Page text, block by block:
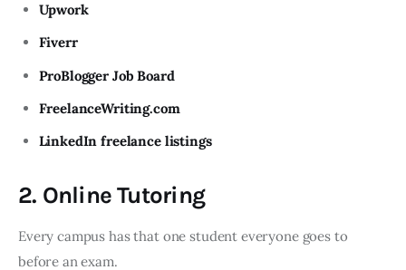
Upwork
Fiverr
ProBlogger Job Board
FreelanceWriting.com
LinkedIn freelance listings
2. Online Tutoring
Every campus has that one student everyone goes to
before an exam.